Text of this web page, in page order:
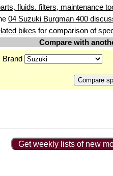
fluids. filters, maintenance
04 Suzuki Burgman 400
bikes for comparison of
Compare with
Brand
Get weekly lists of new